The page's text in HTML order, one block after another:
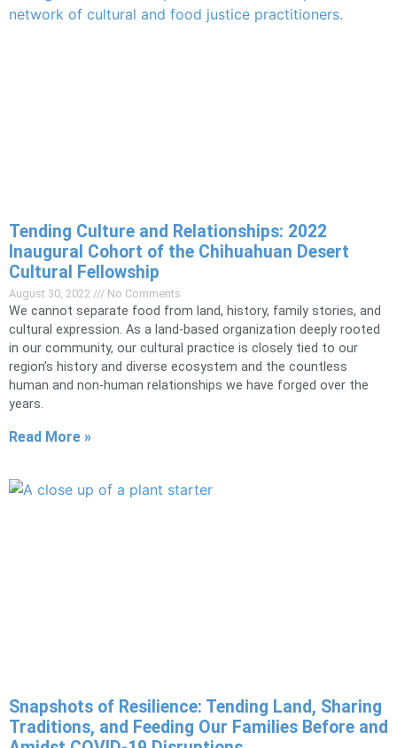
Tending Culture and Relationships: 2022
Inaugural Cohort of the Chihuahuan Desert
Cultural Fellowship
August 30, 2022 No Comments
We cannot separate food from land, history, family stories, and
cultural expression. As a land-based organization deeply rooted
in our community, our cultural practice is closely tied to our
region’s history and diverse ecosystem and the countless
human and non-human relationships we have forged over the
years.
Read More »
Snapshots of Resilience: Tending Land, Sharing
Traditions, and Feeding Our Families ​​​​​​​Before and